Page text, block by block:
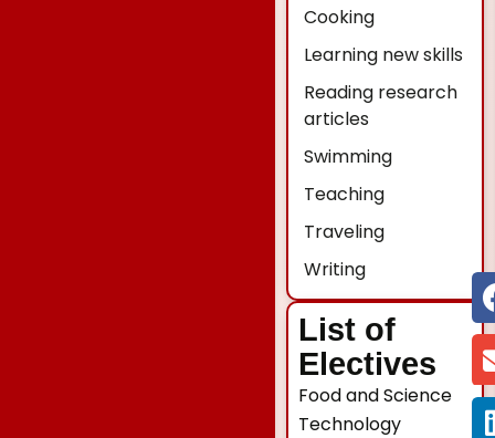
Cooking
Learning new skills
Reading research
articles
Swimming
Teaching
Traveling
Writing
List of
Electives
Food and Science
Technology